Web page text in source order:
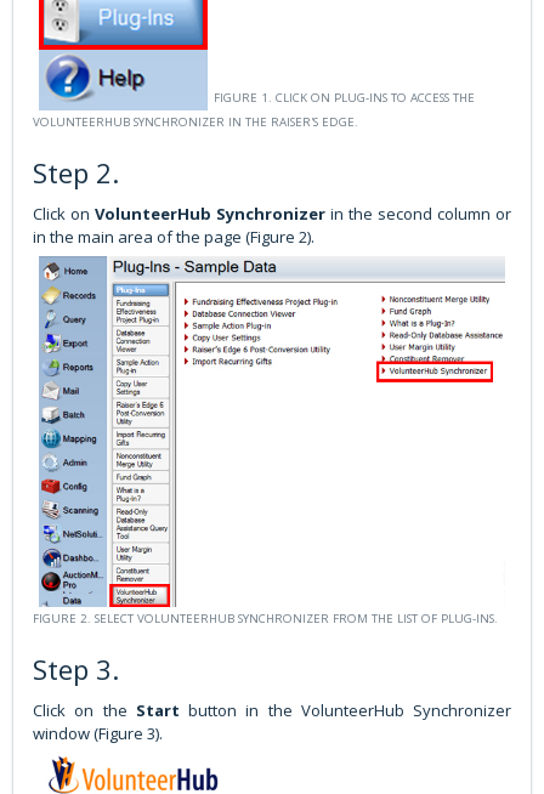
FIGURE 1. CLICK ON PLUG-INS TO ACCESS THE
VOLUNTEERHUB SYNCHRONIZER IN THE RAISER'S EDGE.
Step 2.
Click on VolunteerHub Synchronizer in the second column or
in the main area of the page (Figure 2).
FIGURE 2. SELECT VOLUNTEERHUB SYNCHRONIZER FROM THE LIST OF PLUG-INS.
Step 3.
Click on the Start button in the VolunteerHub Synchronizer
window (Figure 3).